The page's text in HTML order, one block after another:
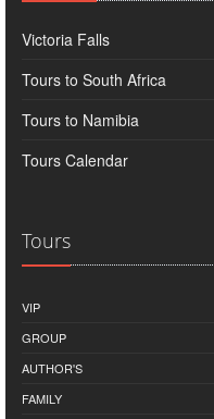
Victoria Falls
Tours to South Africa
Tours to Namibia
Tours Calendar
Tours
VIP
GROUP
AUTHOR'S
FAMILY